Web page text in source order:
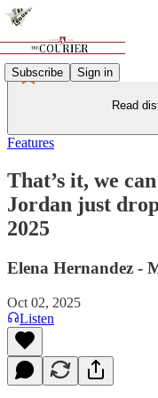
Subscribe Sign in
Read
Features
That’s it, we
Jordan just
2025
Elena Hernandez -
Oct 02, 2025
Listen